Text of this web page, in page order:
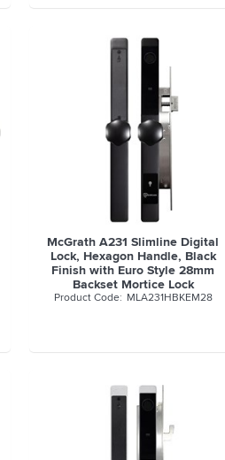
McGrath A231 Slimline Digital
Lock, Hexagon Handle, Black
Finish with Euro Style 28mm
Backset Mortice Lock
MLA231HBKEM28